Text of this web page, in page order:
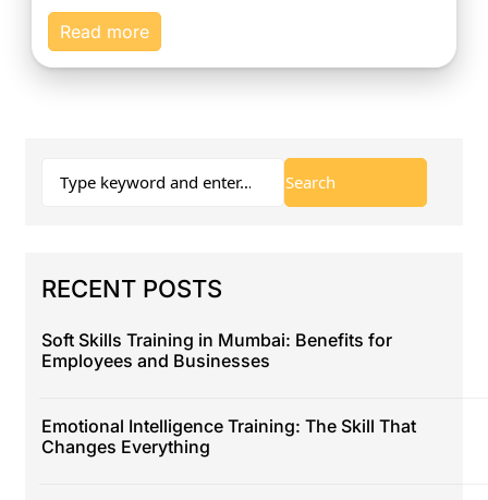
Read more
RECENT POSTS
Soft Skills Training in Mumbai: Benefits for
Employees and Businesses
Emotional Intelligence Training: The Skill That
Changes Everything